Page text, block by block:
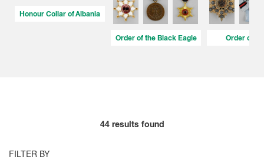
Honour Collar of Albania
Order of the Black Eagle Order of
44results found
FILTER BY